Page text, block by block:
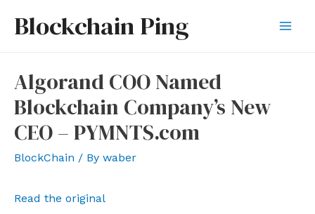
Blockchain Ping
Algorand COO Named
Blockchain Company’s New
CEO – PYMNTS.com
BlockChain / By waber
Read the original